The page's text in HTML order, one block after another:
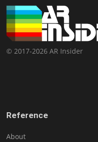
© 2017-2026 AR Insider
Reference
About